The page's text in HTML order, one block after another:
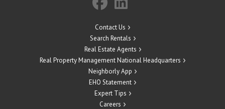
Contact Us
Search Rentals
Real Estate Agents
Real Property Management National Headquarters
Neighborly App
EHO Statement
Expert Tips
Careers